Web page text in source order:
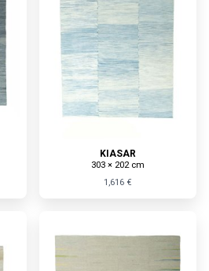
KIASAR
303 × 202 cm
1,616 €